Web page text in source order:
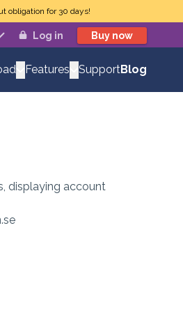
obligation for 30 days!
Log in Buy now
Features SupportBlog
displaying account